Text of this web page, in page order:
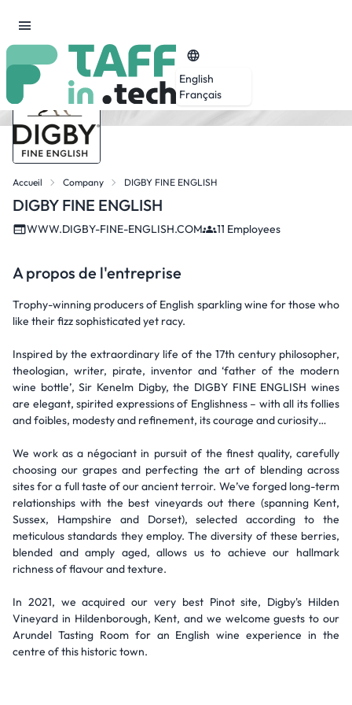
English
Français
Accueil Company DIGBY FINE ENGLISH
DIGBY FINE ENGLISH
WWW.DIGBY-FINE-ENGLISH.COM 11 Employees
A propos de l'entreprise
Trophy-winning producers of English sparkling wine for those who
like their fizz sophisticated yet racy.
Inspired by the extraordinary life of the 17th century philosopher,
theologian, writer, pirate, inventor and ‘father of the modern
wine bottle’, Sir Kenelm Digby, the DIGBY FINE ENGLISH wines
are elegant, spirited expressions of Englishness – with all its follies
and foibles, modesty and refinement, its courage and curiosity…
We work as a négociant in pursuit of the finest quality, carefully
choosing our grapes and perfecting the art of blending across
sites for a full taste of our ancient terroir. We’ve forged long-term
relationships with the best vineyards out there (spanning Kent,
Sussex, Hampshire and Dorset), selected according to the
meticulous standards they employ. The diversity of these berries,
blended and amply aged, allows us to achieve our hallmark
richness of flavour and texture.
In 2021, we acquired our very best Pinot site, Digby's Hilden
Vineyard in Hildenborough, Kent, and we welcome guests to our
Arundel Tasting Room for an English wine experience in the
centre of this historic town.